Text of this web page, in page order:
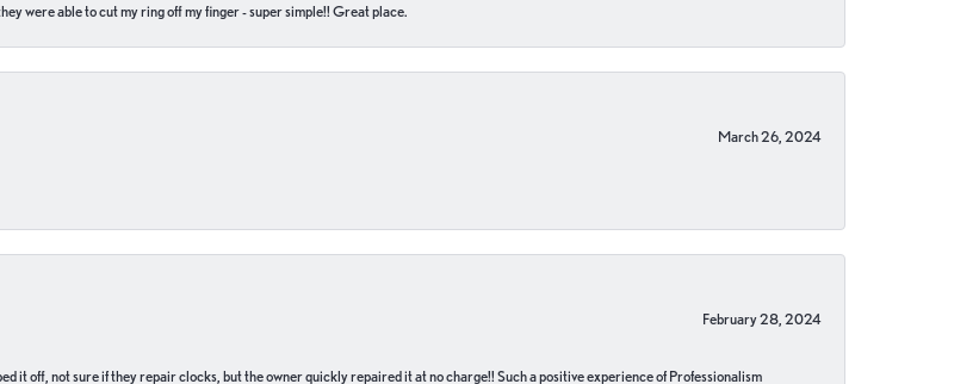
were able to cut my ring off my finger - super simple!! Great place.
March 26, 2024
February 28, 2024
it off, not sure if they repair clocks, but the owner quickly repaired it at no charge!! Such a positive experience of Professionalism